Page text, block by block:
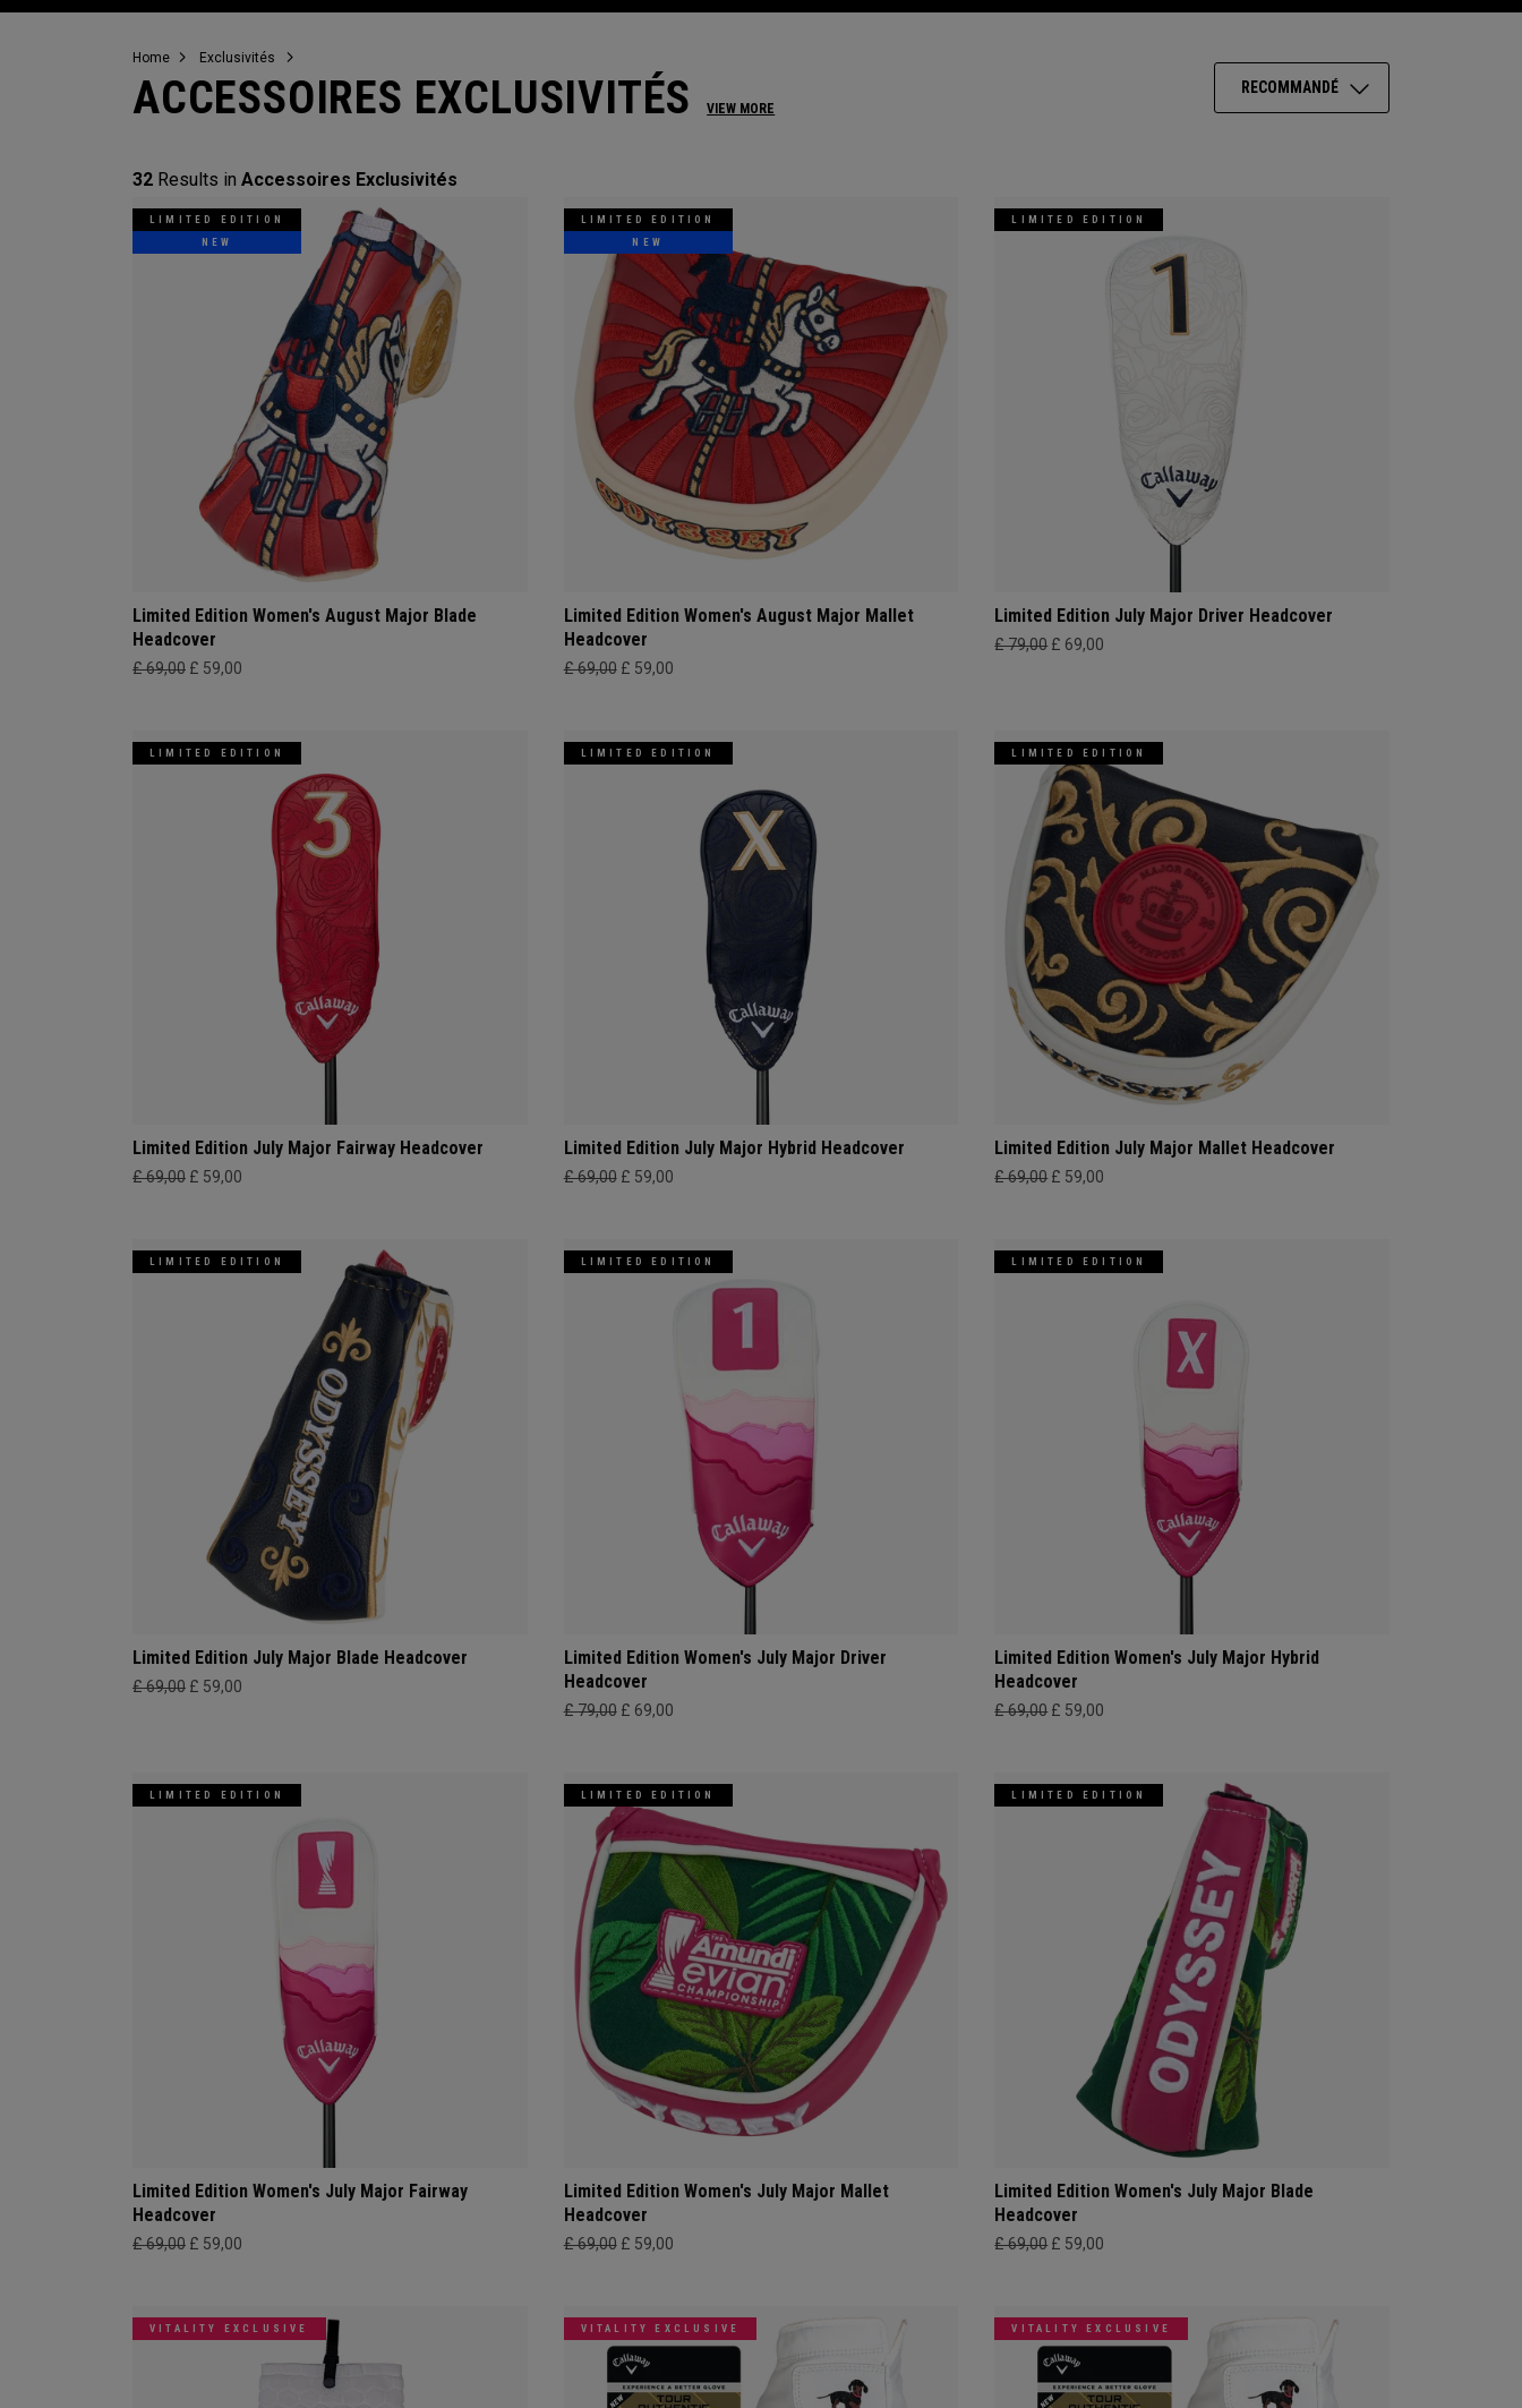
Home Exclusivités
ACCESSOIRES EXCLUSIVITÉS VIEW MORE
RECOMMANDÉ
32 Results in Accessoires Exclusivités
LIMITED EDITION
NEW
Limited Edition Women's August Major Blade
Headcover
£ 69,00 £ 59,00
LIMITED EDITION
NEW
Limited Edition Women's August Major Mallet
Headcover
£ 69,00 £ 59,00
LIMITED EDITION
Limited Edition July Major Driver Headcover
£ 79,00 £ 69,00
LIMITED EDITION
Limited Edition July Major Fairway Headcover
£ 69,00 £ 59,00
LIMITED EDITION
Limited Edition July Major Hybrid Headcover
£ 69,00 £ 59,00
LIMITED EDITION
Limited Edition July Major Mallet Headcover
£ 69,00 £ 59,00
LIMITED EDITION
Limited Edition July Major Blade Headcover
£ 69,00 £ 59,00
LIMITED EDITION
Limited Edition Women's July Major Driver
Headcover
£ 79,00 £ 69,00
LIMITED EDITION
Limited Edition Women's July Major Hybrid
Headcover
£ 69,00 £ 59,00
LIMITED EDITION
Limited Edition Women's July Major Fairway
Headcover
£ 69,00 £ 59,00
LIMITED EDITION
Limited Edition Women's July Major Mallet
Headcover
£ 69,00 £ 59,00
LIMITED EDITION
Limited Edition Women's July Major Blade
Headcover
£ 69,00 £ 59,00
VITALITY EXCLUSIVE VITALITY EXCLUSIVE VITALITY EXCLUSIVE